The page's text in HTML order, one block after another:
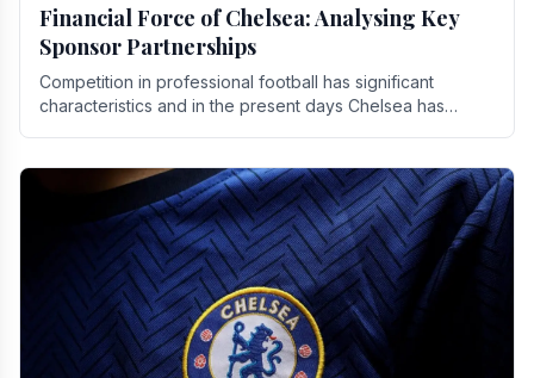
Financial Force of Chelsea: Analysing Key
Sponsor Partnerships
Competition in professional football has significant
characteristics and in the present days Chelsea has